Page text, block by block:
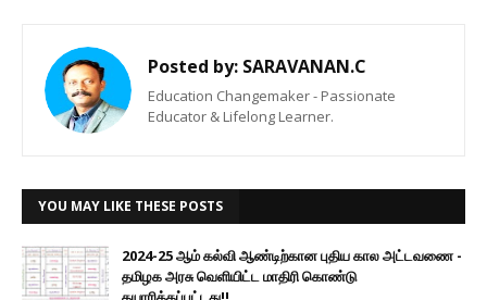
Posted by: SARAVANAN.C
Education Changemaker - Passionate
Educator & Lifelong Learner.
YOU MAY LIKE THESE POSTS
2024-25 ஆம் கல்வி ஆண்டிற்கான புதிய கால அட்டவணை -
தமிழக அரசு வெளியிட்ட மாதிரி கொண்டு